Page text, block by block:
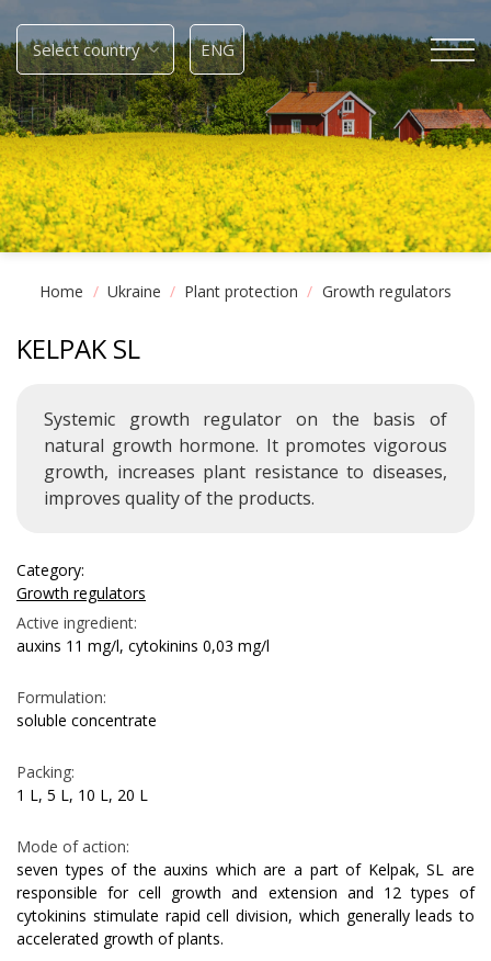
to
content
Select country ENG
Home / Ukraine / Plant protection / Growth regulators
KELPAK SL
Systemic growth regulator on the basis of
natural growth hormone. It promotes vigorous
growth, increases plant resistance to diseases,
improves quality of the products.
Category:
Growth regulators
Active ingredient:
auxins 11 mg/l, cytokinins 0,03 mg/l
Formulation:
soluble concentrate
Packing:
1 L, 5 L, 10 L, 20 L
Mode of action:
seven types of the auxins which are a part of Kelpak, SL are
responsible for cell growth and extension and 12 types of
cytokinins stimulate rapid cell division, which generally leads to
accelerated growth of plants.